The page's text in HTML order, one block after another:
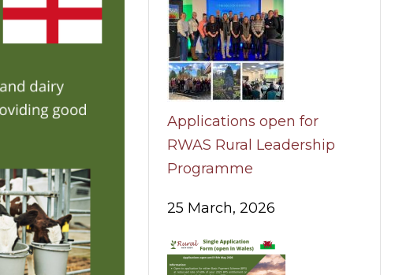
Applications open for
RWAS Rural Leadership
Programme
25 March, 2026